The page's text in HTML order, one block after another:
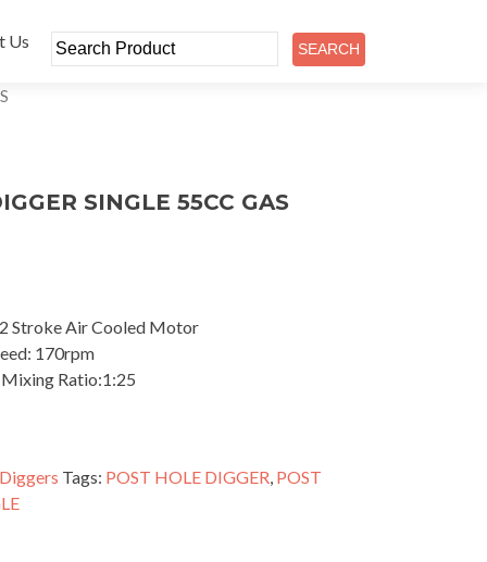
Us
SINGLE 55CC GAS
Stroke Air Cooled Motor
170rpm
Ratio:1:25
Tags: POST HOLE DIGGER POST